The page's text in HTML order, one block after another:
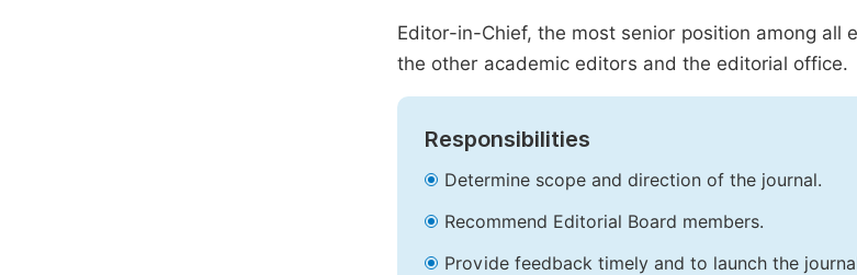
Editor-in-Chief, the most senior position among
the other academic editors and the editorial office.
Responsibilities
Determine scope and direction of the journal.
Recommend Editorial Board members.
Provide feedback timely and to launch the